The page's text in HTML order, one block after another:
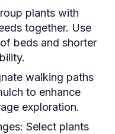
plants with
together. Use
beds and shorter
walking paths
to enhance
exploration.
Select plants